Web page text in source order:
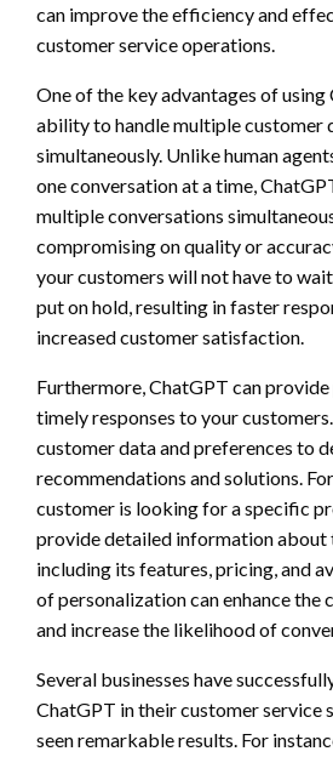
can improve the efficiency and
customer service operations.
One of the key advantages of using
ability to handle multiple customer
simultaneously. Unlike human
one conversation at a time,
multiple conversations
compromising on quality or
your customers will not have to
put on hold, resulting in faster
increased customer satisfaction.
Furthermore, ChatGPT can
timely responses to your
customer data and preferences to
recommendations and solutions.
customer is looking for a specific
provide detailed information about
including its features, pricing, and
of personalization can enhance the
and increase the likelihood of
Several businesses have
ChatGPT in their customer service
seen remarkable results. For